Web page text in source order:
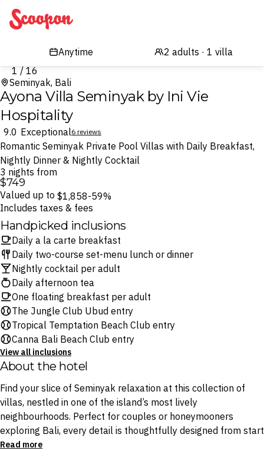
Scoopon
1 / 16
Seminyak, Bali
Ayona Villa Seminyak by Ini Vie
Hospitality
9.0 Exceptional6 reviews
Romantic Seminyak Private Pool Villas with Daily Breakfast,
Nightly Dinner & Nightly Cocktail
3 nights from
$749
Valued up to $1,858-59%
Includes taxes & fees
Handpicked inclusions
Daily a la carte breakfast
Daily two-course set-menu lunch or dinner
Nightly cocktail per adult
Daily afternoon tea
One floating breakfast per adult
The Jungle Club Ubud entry
Tropical Temptation Beach Club entry
Canna Bali Beach Club entry
View all inclusions
About the hotel
Find your slice of Seminyak relaxation at this collection of
villas, nestled in one of the island’s most lively
neighbourhoods. Perfect for couples or honeymooners
exploring Bali, every detail is thoughtfully designed from start
to finish. Indulge in daily a la carte breakfast and set-menu
Read more